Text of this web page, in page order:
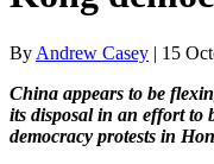
By Andrew Casey | 15
China appears to be
its disposal in an effort to
democracy protests in